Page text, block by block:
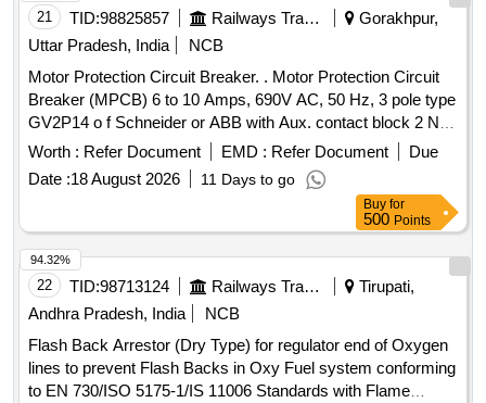
21 TID:98825857 Railways Transport Services
Gorakhpur,
Uttar Pradesh, India
NCB
Motor Protection Circuit Breaker. . Motor Protection Circuit
Breaker (MPCB) 6 to 10 Amps, 690V AC, 50 Hz, 3 pole type
GV2P14 o f Schneider or ABB with Aux. contact block 2 NO
(Normally open) as per CLW Specn.No.CLW/ES/3/0096 Alt.
L or latest, STR No. CLW/2021/ELDO/E/STR/0104 Rev.0 or
latest. [ Warranty Period: 30 Months after the d ate of
Worth : Refer Document EMD : Refer Document
Due
Date :18 August 2026 11 Days to go
Buy for
500 Points
22 TID:98713124 Railways Transport Services
Tirupati,
Andhra Pradesh, India
NCB
Flash Back Arrestor (Dry Type) for regulator end of Oxygen
lines to prevent Flash Backs in Oxy Fuel system conforming
to EN 730/ISO 5175-1/IS 11006 Standards with Flame
94.32%